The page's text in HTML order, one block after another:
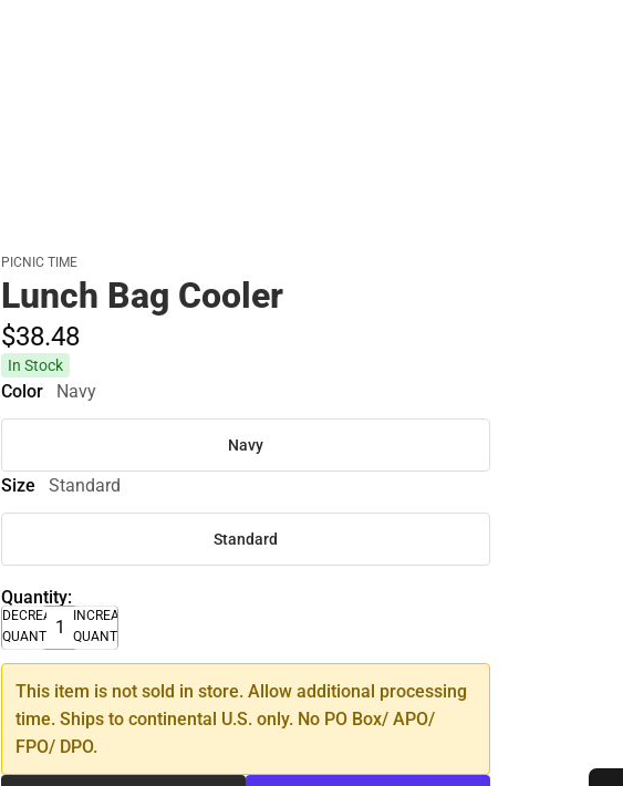
PICNIC TIME
Lunch Bag Cooler
$38.48
In Stock
Color Navy
Navy
Size Standard
Standard
Quantity:
DECREASE
QUANTITY
INCREASE
QUANTITY
This item is not sold in store. Allow additional processing
time. Ships to continental U.S. only. No PO Box/ APO/
FPO/ DPO.